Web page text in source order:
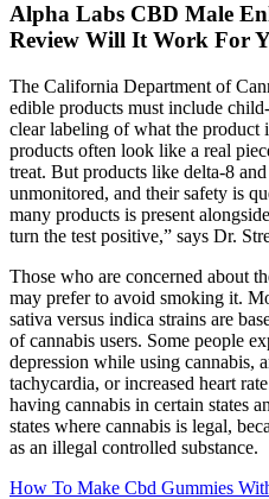
Alpha Labs CBD Male
Review Will It Work For
The California Department of
edible products must include
clear labeling of what the product
products often look like a real
treat. But products like delta-8
unmonitored, and their safety is
many products is present
turn the test positive,” says Dr.
Those who are concerned about
may prefer to avoid smoking it.
sativa versus indica strains are
of cannabis users. Some people
depression while using cannabis,
tachycardia, or increased heart
having cannabis in certain states
states where cannabis is legal,
as an illegal controlled substance.
How To Make Cbd Gummies